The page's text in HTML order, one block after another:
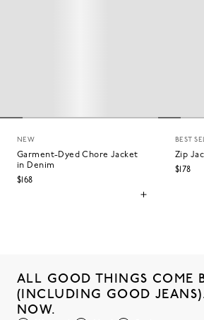
NEW
Garment-Dyed Chore Jacket
in Denim
$168
BEST
Zip
$178
ALL GOOD THINGS COME
(INCLUDING GOOD
NOW.